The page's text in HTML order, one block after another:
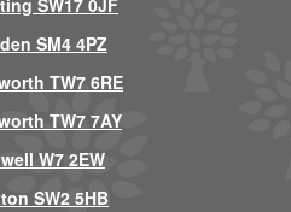
SW17 0JF
SM4 4PZ
TW7 6RE
TW7 7AY
W7 2EW
SW2 5HB